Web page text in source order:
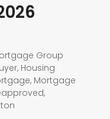
Group
, Housing
, Mortgage
,